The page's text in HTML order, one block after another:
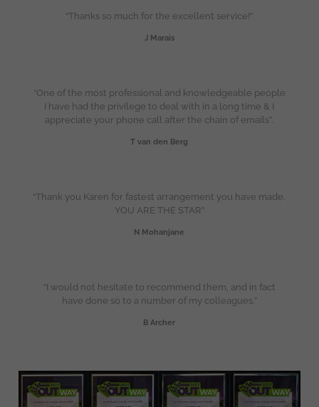
“Thanks so much for the excellent service!”
J Marais
“One of the most professional and knowledgeable people
I have had the privilege to deal with in a long time & I
appreciate your phone call after the chain of emails”.
T van den Berg
“Thank you Karen for fastest arrangement you have made.
YOU ARE THE STAR”
N Mohanjane
“I would not hesitate to recommend them, and in fact
have done so to a number of my colleagues.”
B Archer